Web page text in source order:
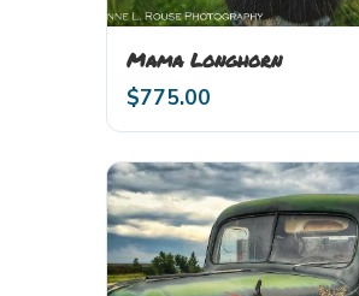
Mama Longhorn
$775.00